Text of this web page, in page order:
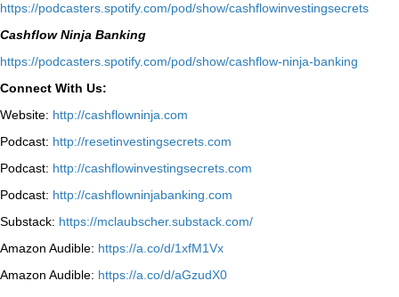
⁠https://podcasters.spotify.com/pod/show/cashflowinvestingsecrets⁠
Cashflow Ninja Banking
⁠https://podcasters.spotify.com/pod/show/cashflow-ninja-banking⁠
Connect With Us:
Website: http://cashflowninja.com
Podcast: http://resetinvestingsecrets.com
Podcast: http://cashflowinvestingsecrets.com
Podcast: http://cashflowninjabanking.com
Substack: https://mclaubscher.substack.com/
Amazon Audible: https://a.co/d/1xfM1Vx
Amazon Audible: https://a.co/d/aGzudX0